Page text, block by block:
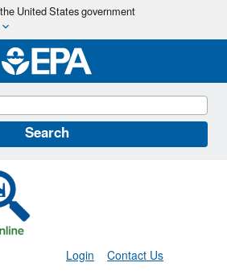
Skip
main
content
United States government
Search
Contact Us
Login